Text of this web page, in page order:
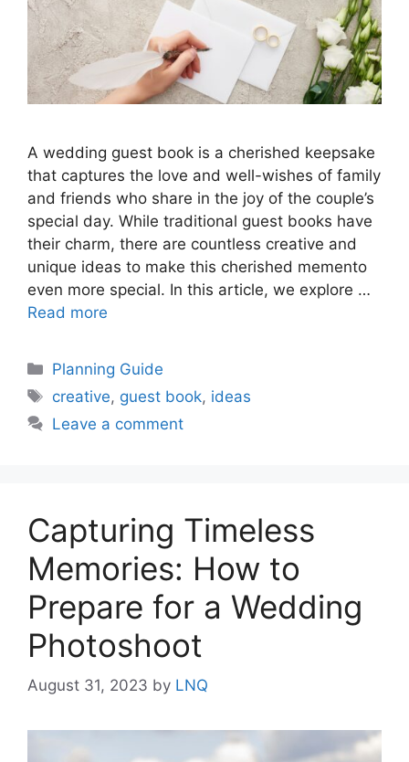
A wedding guest book is a cherished keepsake
that captures the love and well-wishes of family
and friends who share in the joy of the couple’s
special day. While traditional guest books have
their charm, there are countless creative and
unique ideas to make this cherished memento
even more special. In this article, we explore …
Read more
Categories
Planning Guide
Tags
creative, guest book, ideas
Leave a comment
Capturing Timeless
Memories: How to
Prepare for a Wedding
Photoshoot
August 31, 2023 by LNQ